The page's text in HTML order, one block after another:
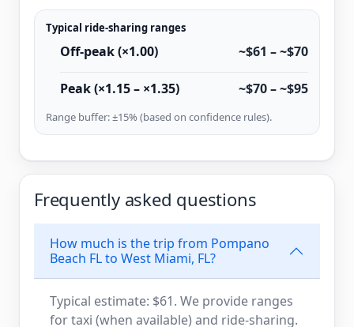
Typical ride-sharing ranges
Off-peak (×1.00) ~$61 – ~$70
Peak (×1.15 – ×1.35) ~$70 – ~$95
Range buffer: ±15% (based on confidence rules).
Frequently asked questions
How much is the trip from Pompano
Beach FL to West Miami, FL?
Typical estimate: $61. We provide ranges
for taxi (when available) and ride-sharing.